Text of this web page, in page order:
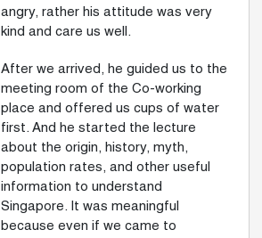
angry, rather his attitude was very
kind and care us well.
After we arrived, he guided us to the
meeting room of the Co-working
place and offered us cups of water
first. And he started the lecture
about the origin, history, myth,
population rates, and other useful
information to understand
Singapore. It was meaningful
because even if we came to